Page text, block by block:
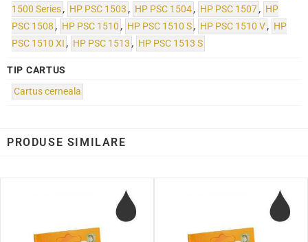
1500 Series, HP PSC 1503 , HP PSC 1504, HP PSC 1507, HP
PSC 1508 , HP PSC 1510 , HP PSC 1510 S, HP PSC 1510 V, HP
PSC 1510 XI , HP PSC 1513 , HP PSC 1513 S
TIP CARTUS
Cartus cerneala
PRODUSE SIMILARE